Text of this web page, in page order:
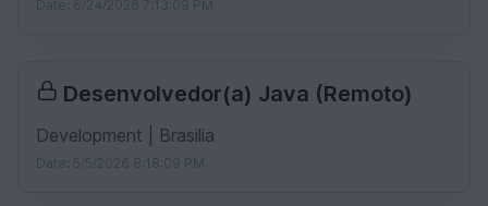
Desenvolvedor(a) Java (Remoto)
Development | Brasilia